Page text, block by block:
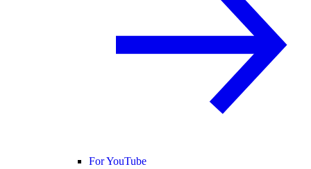
For YouTube